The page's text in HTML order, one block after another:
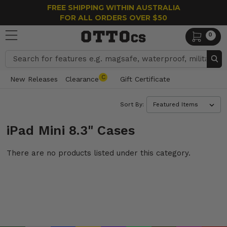
FREE SHIPPING WITHIN AUSTRALIA
FOR ALL ORDERS OVER $50
0
Search
New Releases Clearance C Gift Certificate
Sort By:
iPad Mini 8.3" Cases
There are no products listed under this category.